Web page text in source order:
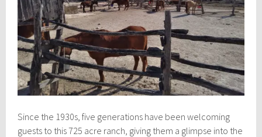
Since the 1930s, five generations have been welcoming
guests to this 725 acre ranch, giving them a glimpse into the